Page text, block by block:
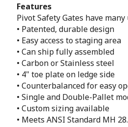
Features
Pivot Safety Gates have
• Patented, durable design
• Easy access to staging area
• Can ship fully assembled
• Carbon or Stainless steel
• 4" toe plate on ledge side
• Counterbalanced for easy
• Single and Double-Pallet
• Custom sizing available
• Meets ANSI Standard MH